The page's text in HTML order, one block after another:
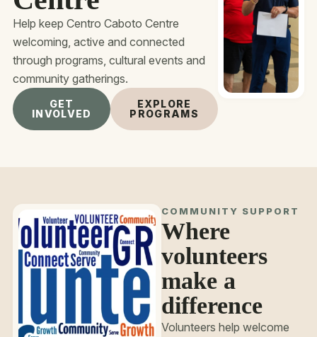
Help keep Centro Caboto Centre
welcoming, active and connected
through programs, cultural events and
community gatherings.
GET
INVOLVED
EXPLORE
PROGRAMS
COMMUNITY SUPPORT
Where
volunteers
make a
difference
Volunteers help welcome